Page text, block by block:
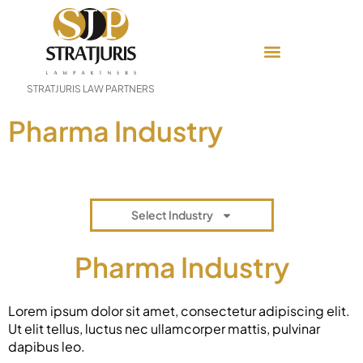
STRATJURIS LAW PARTNERS
Pharma Industry
Select Industry
Pharma Industry
Lorem ipsum dolor sit amet, consectetur adipiscing elit.
Ut elit tellus, luctus nec ullamcorper mattis, pulvinar
dapibus leo.